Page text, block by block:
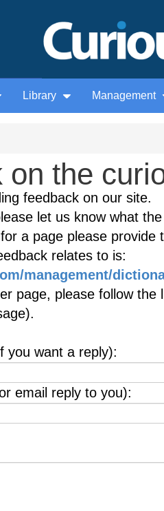
Library Management
on the
feedback on our site.
let us know what
a page please provide
relates to is:
management/
page, please follow
you want a reply):
email reply to you):